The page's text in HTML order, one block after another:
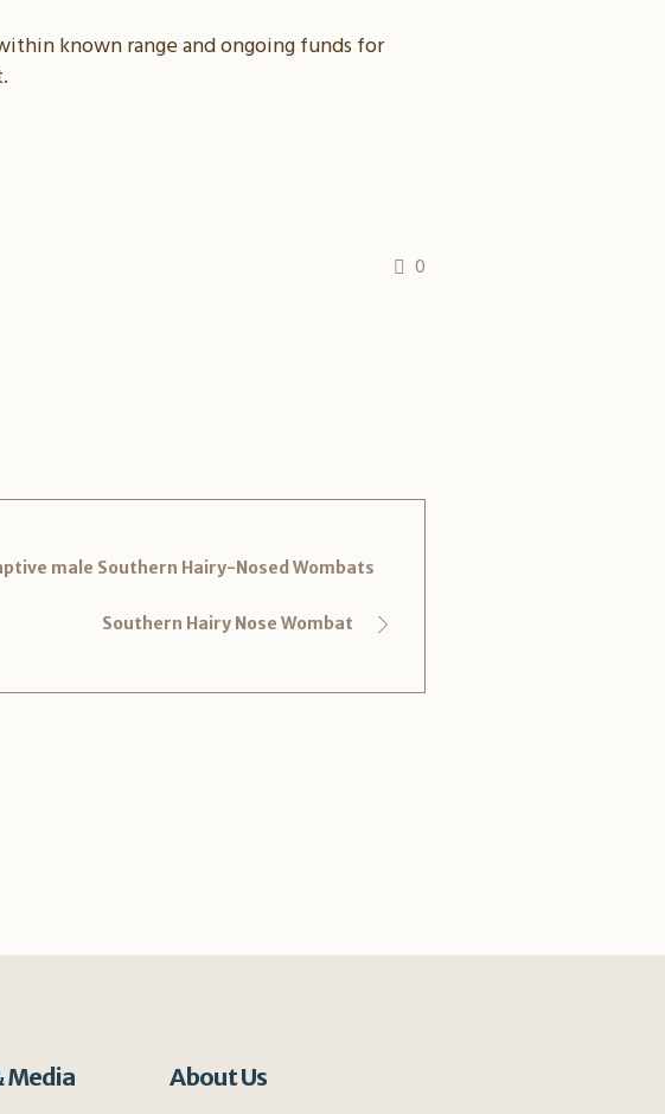
known range and ongoing funds for
0
male Southern Hairy-Nosed Wombats
Southern Hairy Nose Wombat
Media About Us